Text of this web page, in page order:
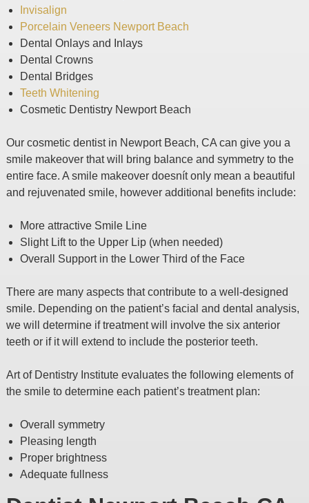
Invisalign
Porcelain Veneers Newport Beach
Dental Onlays and Inlays
Dental Crowns
Dental Bridges
Teeth Whitening
Cosmetic Dentistry Newport Beach
Our cosmetic dentist in Newport Beach, CA can give you a
smile makeover that will bring balance and symmetry to the
entire face. A smile makeover doesnít only mean a beautiful
and rejuvenated smile, however additional benefits include:
More attractive Smile Line
Slight Lift to the Upper Lip (when needed)
Overall Support in the Lower Third of the Face
There are many aspects that contribute to a well-designed
smile. Depending on the patient’s facial and dental analysis,
we will determine if treatment will involve the six anterior
teeth or if it will extend to include the posterior teeth.
Art of Dentistry Institute evaluates the following elements of
the smile to determine each patient’s treatment plan:
Overall symmetry
Pleasing length
Proper brightness
Adequate fullness